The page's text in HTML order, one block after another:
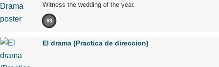
Witness the wedding of the year.
69
El drama (Practica de direccion)